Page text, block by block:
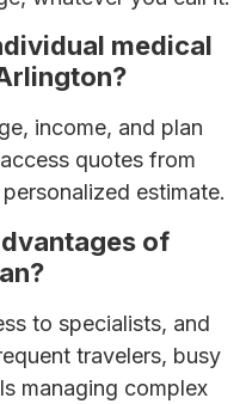
medical
income, and plan
quotes from
estimate.
of
to specialists, and
travelers, busy
managing complex